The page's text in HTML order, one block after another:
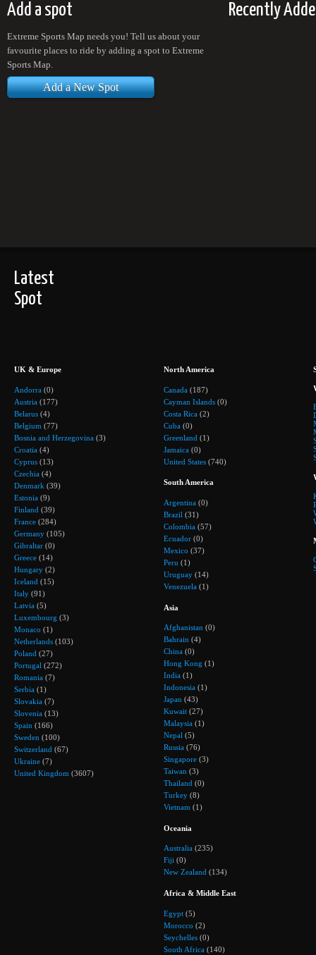
Add a spot
Extreme Sports Map needs you! Tell us about your
favourite places to ride by adding a spot to Extreme
Sports Map.
Add a New Spot
Recently
Latest
Spot
UK & Europe
Andorra (0)
Austria (177)
Belarus (4)
Belgium (77)
Bosnia and Herzegovina (3)
Croatia (4)
Cyprus (13)
Czechia (4)
Denmark (39)
Estonia (9)
Finland (39)
France (284)
Germany (105)
Gibraltar (0)
Greece (14)
Hungary (2)
Iceland (15)
Italy (91)
Latvia (5)
Luxembourg (3)
Monaco (1)
Netherlands (103)
Poland (27)
Portugal (272)
Romania (7)
Serbia (1)
Slovakia (7)
Slovenia (13)
Spain (166)
Sweden (100)
Switzerland (67)
Ukraine (7)
United Kingdom (3607)
North America
Canada (187)
Cayman Islands (0)
Costa Rica (2)
Cuba (0)
Greenland (1)
Jamaica (0)
United States (740)
South America
Argentina (0)
Brazil (31)
Colombia (57)
Ecuador (0)
Mexico (37)
Peru (1)
Uruguay (14)
Venezuela (1)
Asia
Afghanistan (0)
Bahrain (4)
China (0)
Hong Kong (1)
India (1)
Indonesia (1)
Japan (43)
Kuwait (27)
Malaysia (1)
Nepal (5)
Russia (76)
Singapore (3)
Taiwan (3)
Thailand (0)
Turkey (8)
Vietnam (1)
Oceania
Australia (235)
Fiji (0)
New Zealand (134)
Africa & Middle East
Egypt (5)
Morocco (2)
Seychelles (0)
South Africa (140)